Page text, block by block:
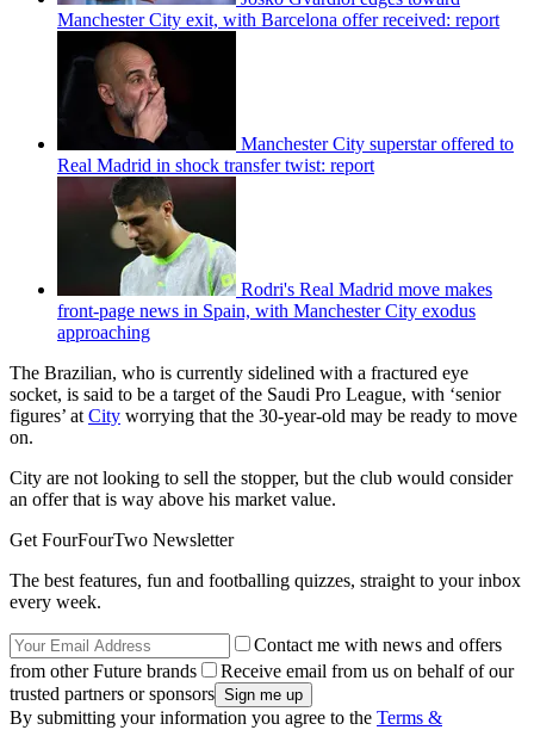
Manchester City exit, with Barcelona offer received: report
Manchester City superstar offered to
Real Madrid in shock transfer twist: report
Rodri's Real Madrid move makes
front-page news in Spain, with Manchester City exodus
approaching
The Brazilian, who is currently sidelined with a fractured eye
socket, is said to be a target of the Saudi Pro League, with ‘senior
figures’ atCity worrying that the 30-year-old may be ready to move
on.
City are not looking to sell the stopper, but the club would consider
an offer that is way above his market value.
Get FourFourTwo Newsletter
The best features, fun and footballing quizzes, straight to your inbox
every week.
Contact me with news and offers
from other Future brands
Receive email from us on behalf of our
trusted partners or sponsors
By submitting your information you agree to the Terms &